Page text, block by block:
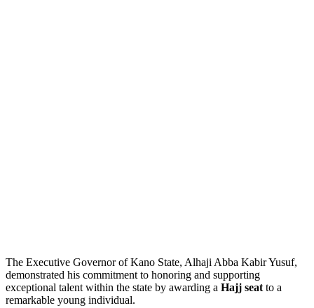
The Executive Governor of Kano State, Alhaji Abba Kabir Yusuf,
demonstrated his commitment to honoring and supporting
exceptional talent within the state by awarding a Hajj seat to a
remarkable young individual.